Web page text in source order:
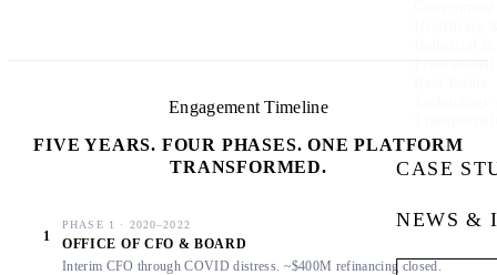
CASE
NEWS &
Engagement Timeline
FIVE YEARS. FOUR PHASES. ONE PLATFORM
TRANSFORMED.
1
PHASE 1 · 2020–2022
OFFICE OF CFO & BOARD
Interim CFO through COVID distress. ~$400M refinancing closed.